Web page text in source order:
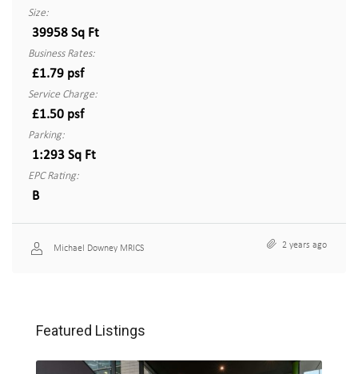
Size:
39958 Sq Ft
Business Rates:
£1.79 psf
Service Charge:
£1.50 psf
Parking:
1:293 Sq Ft
EPC Rating:
B
Michael Downey MRICS 2 years ago
Featured Listings